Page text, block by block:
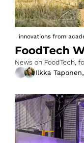
innovations from
FoodTech
News on FoodTech,
Ilkka Taponen,